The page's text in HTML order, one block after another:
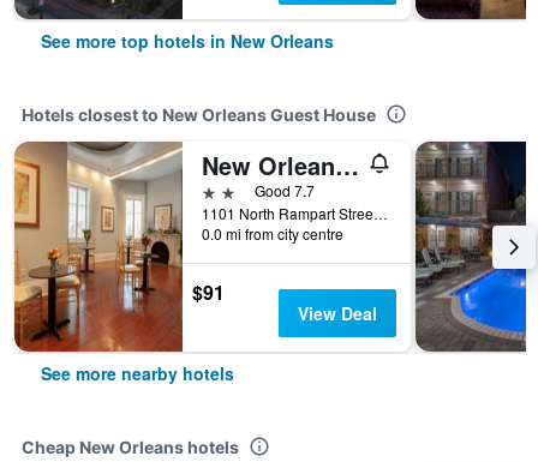
See more top hotels in New Orleans
Hotels closest to New Orleans Guest House
New Orleans Courtyard Hotel by the French Quarter
2 starsGood 7.7
1101 North Rampart Street, New Orleans, LA, United States
0.0 mi from city centre
$91
View Deal
See more nearby hotels
Cheap New Orleans hotels